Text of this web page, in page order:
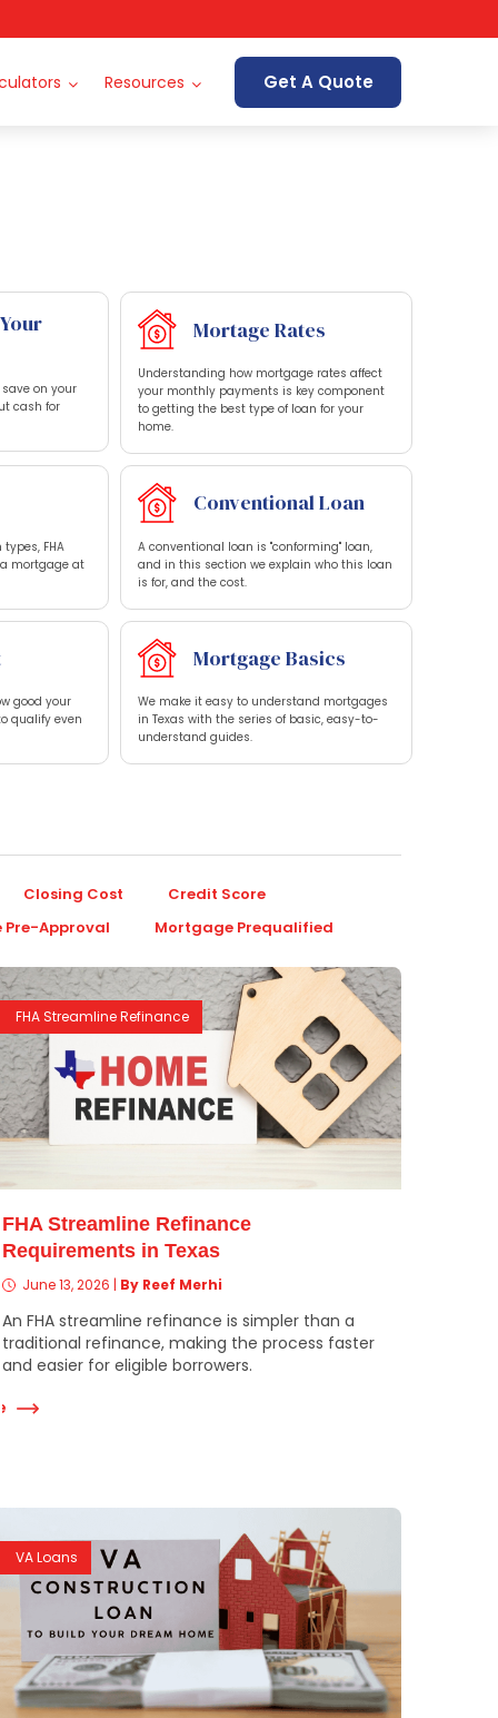
Resources Get A Quote
on your
cash for
Mortage Rates
Understanding how mortgage rates affect
your monthly payments is key component
to getting the best type of loan for your
home.
FHA
mortgage at
Conventional Loan
A conventional loan is "conforming" loan,
and in this section we explain who this loan
is for, and the cost.
good your
qualify even
Mortgage Basics
We make it easy to understand mortgages
in Texas with the series of basic, easy-to-
understand guides.
Closing Cost
Credit Score
Approval
Mortgage Prequalified
FHA Streamline Refinance
FHA Streamline Refinance
Requirements in Texas
June 13, 2026 | By Reef Merhi
An FHA streamline refinance is simpler than a
traditional refinance, making the process faster
and easier for eligible borrowers.
VA Loans